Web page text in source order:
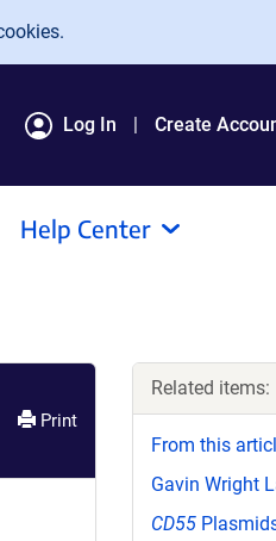
Log In Create
Help Center
Print
Related items:
From this
Gavin Wright
CD55